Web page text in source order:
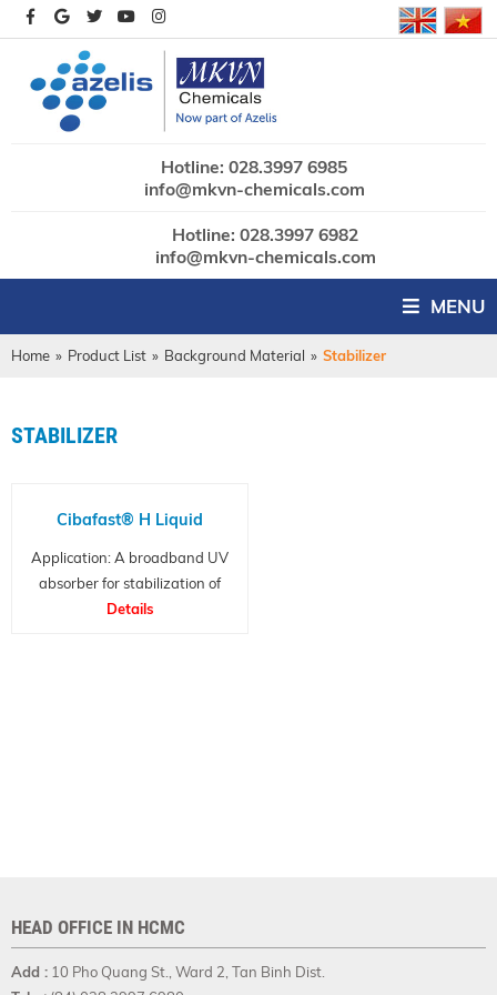
Hotline: 028.3997 6985
info@mkvn-chemicals.com
Hotline: 028.3997 6982
info@mkvn-chemicals.com
MENU
Home » Product List » Background Material » Stabilizer
STABILIZER
Cibafast® H Liquid
Application: A broadband UV
absorber for stabilization of
transparent packaged products
Details
HEAD OFFICE IN HCMC
Add : 10 Pho Quang St., Ward 2, Tan Binh Dist.